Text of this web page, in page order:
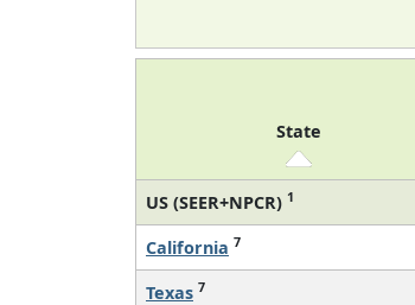
State
US (SEER+NPCR) 1
California 7
Texas 7